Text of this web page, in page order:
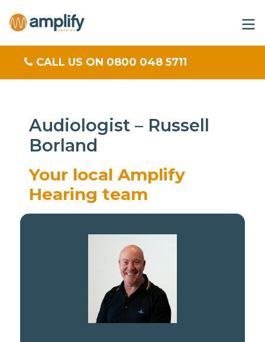
CALL US ON 0800 048 5711
Audiologist – Russell
Borland
Your local Amplify
Hearing team